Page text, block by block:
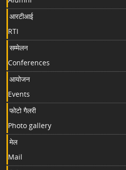
आरटीआई
RTI
सम्मेलन
Conferences
आयोजन
Events
फोटो गैलरी
Photo gallery
मेल
Mail